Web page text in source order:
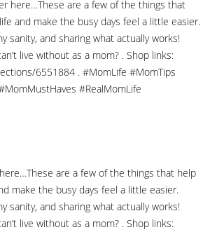
are a few of the things that help
make the busy days feel a little easier.
sanity, and sharing what actually works!
live without as a mom? . Shop links: